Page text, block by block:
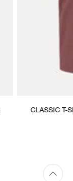
CLASSIC T-